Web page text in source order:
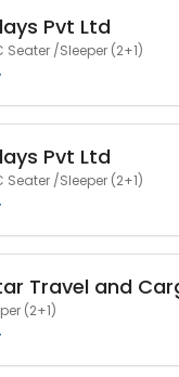
Pvt Ltd
Seater /Sleeper (2+1)
Pvt Ltd
Seater /Sleeper (2+1)
Travel and
(2+1)